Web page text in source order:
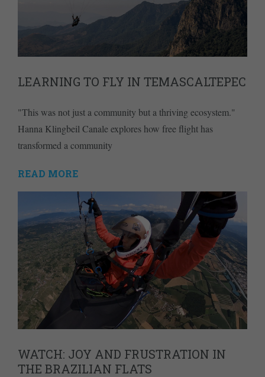
LEARNING TO FLY IN TEMASCALTEPEC
"This was not just a community but a thriving ecosystem."
Hanna Klingbeil Canale explores how free flight has
transformed a community
READ MORE
WATCH: JOY AND FRUSTRATION IN
THE BRAZILIAN FLATS